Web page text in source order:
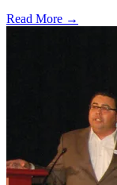
Read More →